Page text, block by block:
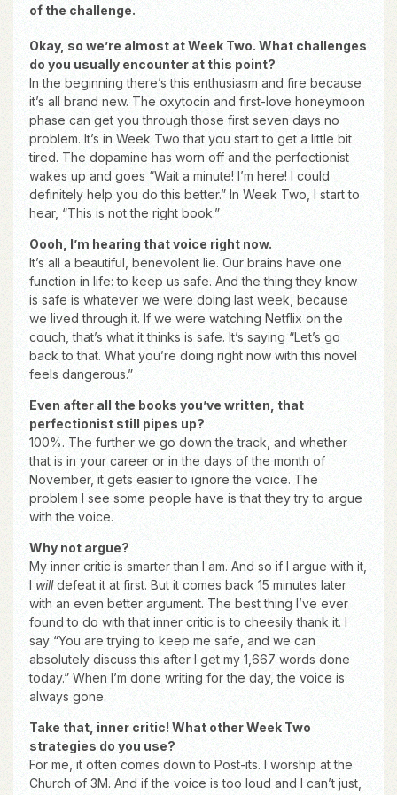
of the challenge.
Okay, so we’re almost at Week Two. What challenges
do you usually encounter at this point?
In the beginning there’s this enthusiasm and fire because
it’s all brand new. The oxytocin and first-love honeymoon
phase can get you through those first seven days no
problem. It’s in Week Two that you start to get a little bit
tired. The dopamine has worn off and the perfectionist
wakes up and goes “Wait a minute! I’m here! I could
definitely help you do this better.” In Week Two, I start to
hear, “This is not the right book.”
Oooh, I’m hearing that voice right now.
It’s all a beautiful, benevolent lie. Our brains have one
function in life: to keep us safe. And the thing they know
is safe is whatever we were doing last week, because
we lived through it. If we were watching Netflix on the
couch, that’s what it thinks is safe. It’s saying “Let’s go
back to that. What you’re doing right now with this novel
feels dangerous.”
Even after all the books you’ve written, that
perfectionist still pipes up?
100%. The further we go down the track, and whether
that is in your career or in the days of the month of
November, it gets easier to ignore the voice. The
problem I see some people have is that they try to argue
with the voice.
Why not argue?
My inner critic is smarter than I am. And so if I argue with it,
I willdefeat it at first. But it comes back 15 minutes later
with an even better argument. The best thing I’ve ever
found to do with that inner critic is to cheesily thank it. I
say “You are trying to keep me safe, and we can
absolutely discuss this after I get my 1,667 words done
today.” When I’m done writing for the day, the voice is
always gone.
Take that, inner critic! What other Week Two
strategies do you use?
For me, it often comes down to Post-its. I worship at the
Church of 3M. And if the voice is too loud and I can’t just,